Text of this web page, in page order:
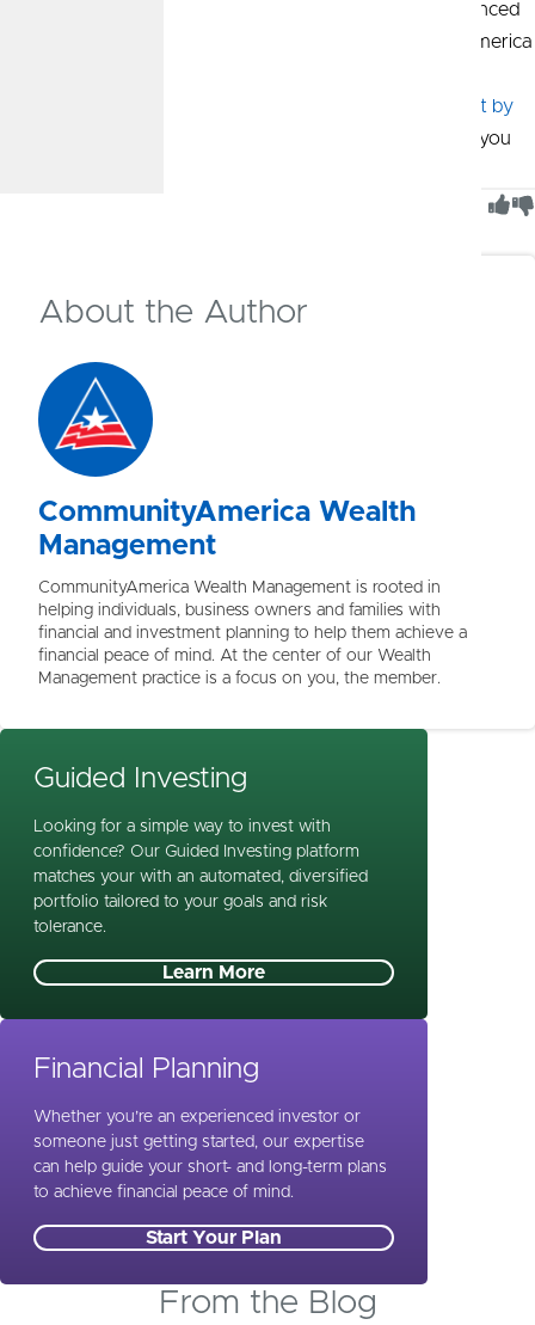
If you’re seeking professional guidance from an experienced
Wealth Advisor, Wealth Management by CommunityAmerica
Wealth Management by
and they can help you
About the Author
CommunityAmerica Wealth
Management
CommunityAmerica Wealth Management is rooted in
helping individuals, business owners and families with
financial and investment planning to help them achieve a
financial peace of mind. At the center of our Wealth
Management practice is a focus on you, the member.
Guided Investing
Looking for a simple way to invest with
confidence? Our Guided Investing platform
matches your with an automated, diversified
portfolio tailored to your goals and risk
tolerance.
Learn More
Financial Planning
Whether you’re an experienced investor or
someone just getting started, our expertise
can help guide your short- and long-term plans
to achieve financial peace of mind.
Start Your Plan
From the Blog